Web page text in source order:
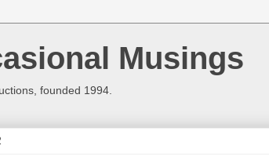
Musings
founded 1994.